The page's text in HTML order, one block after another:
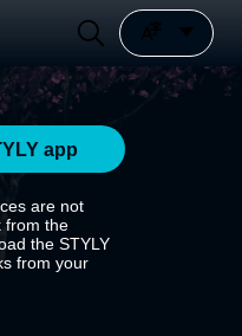
app
are not
from the
the STYLY
from your